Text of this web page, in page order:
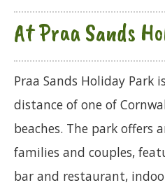
At Praa Sands
Praa Sands Holiday Park
distance of one of
beaches. The park offers
families and couples,
bar and restaurant,